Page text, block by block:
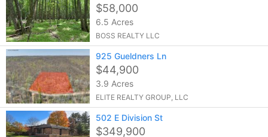
$58,000
6.5 Acres
BOSS REALTY LLC
925 Gueldners Ln
$44,900
3.9 Acres
ELITE REALTY GROUP, LLC
502 E Division St
$349,900